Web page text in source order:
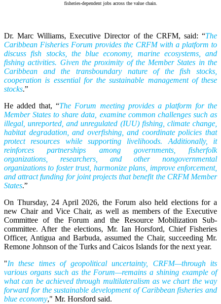
fisheries-dependent jobs across the value chain.
Dr. Marc Williams, Executive Director of the CRFM, said: “The
Caribbean Fisheries Forum provides the CRFM with a platform to
discuss fish stocks, the blue economy, marine ecosystems, and
fishing activities. Given the proximity of the Member States in the
Caribbean and the transboundary nature of the fish stocks,
cooperation is essential for the sustainable management of these
stocks.”
He added that, “The Forum meeting provides a platform for the
Member States to share data, examine common challenges such as
illegal, unreported, and unregulated (IUU) fishing, climate change,
habitat degradation, and overfishing, and coordinate policies that
protect resources while supporting livelihoods. Additionally, it
reinforces partnerships among governments, fisherfolk
organizations, researchers, and other nongovernmental
organizations to foster trust, harmonize plans, improve enforcement,
and attract funding for joint projects that benefit the CRFM Member
States.”
On Thursday, 24 April 2026, the Forum also held elections for a
new Chair and Vice Chair, as well as members of the Executive
Committee of the Forum and the Resource Mobilization Sub-
committee. After the elections, Mr. Ian Horsford, Chief Fisheries
Officer, Antigua and Barbuda, assumed the Chair, succeeding Mr.
Remone Johnson of the Turks and Caicos Islands for the next year.
"In these times of geopolitical uncertainty, CRFM—through its
various organs such as the Forum—remains a shining example of
what can be achieved through multilateralism as we chart the way
forward for the sustainable development of Caribbean fisheries and
blue economy," Mr. Horsford said.